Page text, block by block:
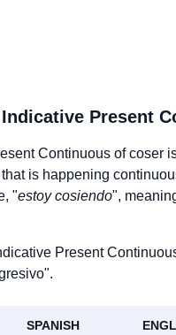
Present
Continuous ofcoser
is happening
"estoy cosiendo",
Present
SPANISH